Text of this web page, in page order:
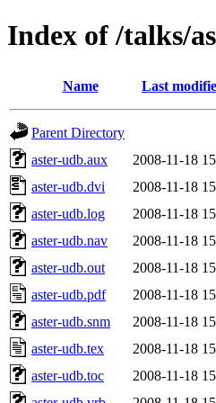
Index of /talks/
Name Last
Parent Directory
aster-udb.aux
2008-11-18
aster-udb.dvi
2008-11-18
aster-udb.log
2008-11-18
aster-udb.nav
2008-11-18
aster-udb.out
2008-11-18
aster-udb.pdf
2008-11-18
aster-udb.snm
2008-11-18
aster-udb.tex
2008-11-18
aster-udb.toc
2008-11-18